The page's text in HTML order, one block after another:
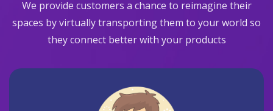
We provide customers a chance to reimagine their
spaces by virtually transporting them to your world so
they connect better with your products